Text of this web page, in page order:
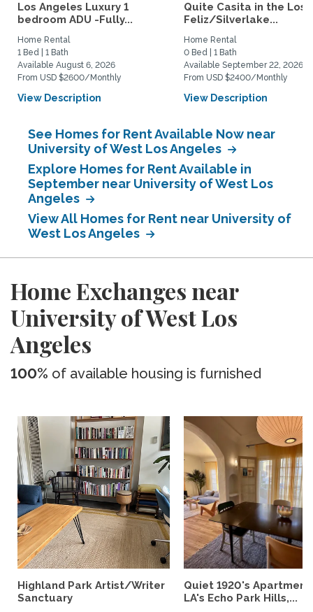
Los Angeles Luxury 1
bedroom ADU -Fully...
Home Rental
1 Bed | 1 Bath
Available August 6, 2026
From USD $2600/Monthly
View Description
Quite Casita in the Los
Feliz/Silverlake...
Home Rental
0 Bed | 1 Bath
Available September 22, 2026
From USD $2400/Monthly
View Description
See Homes for Rent Available Now near
University of West Los Angeles
Explore Homes for Rent Available in
September near University of West Los
Angeles
View All Homes for Rent near University of
West Los Angeles
Home Exchanges near
University of West Los
Angeles
100% of available housing is furnished
Highland Park Artist/Writer
Sanctuary
Quiet 1920's Apartment
LA's Echo Park Hills,...